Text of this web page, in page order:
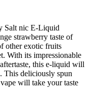
Salt nic E-Liquid
strawberry taste of
other exotic fruits
With its impressionable
this e-liquid will
This deliciously spun
will take your taste